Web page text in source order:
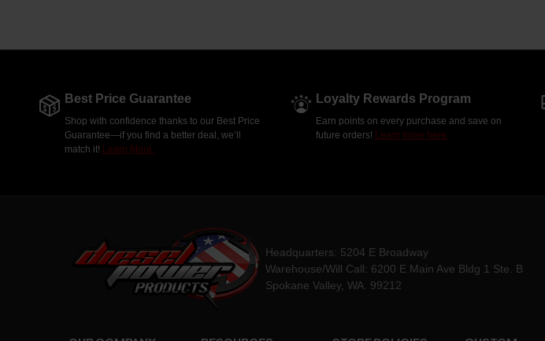
Best Price Guarantee
Shop with confidence thanks to our Best Price
Guarantee—if you find a better deal, we’ll
match it! Learn More.
Loyalty Rewards Program
Earn points on every purchase and save on
future orders! Learn more here.
Headquarters: 5204 E Broadway
Warehouse/Will Call: 6200 E Main Ave Bldg 1 Ste. B
Spokane Valley, WA. 99212